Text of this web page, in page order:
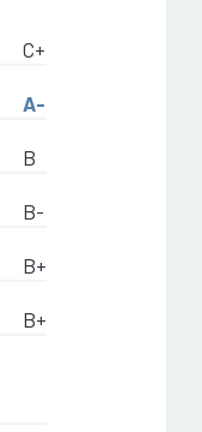
C+
A-
B
B-
B+
B+